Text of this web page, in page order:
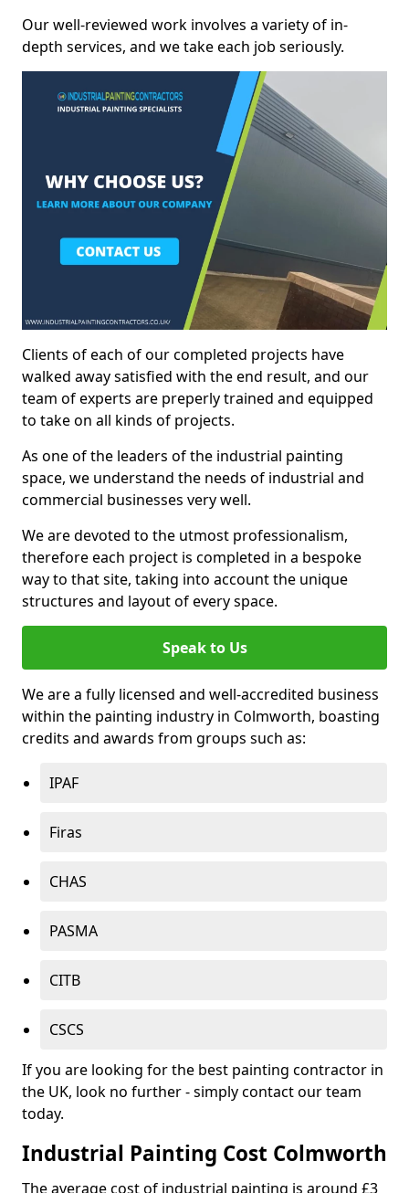
Our well-reviewed work involves a variety of in-
depth services, and we take each job seriously.
Clients of each of our completed projects have
walked away satisfied with the end result, and our
team of experts are preperly trained and equipped
to take on all kinds of projects.
As one of the leaders of the industrial painting
space, we understand the needs of industrial and
commercial businesses very well.
We are devoted to the utmost professionalism,
therefore each project is completed in a bespoke
way to that site, taking into account the unique
structures and layout of every space.
Speak to Us
We are a fully licensed and well-accredited business
within the painting industry in Colmworth, boasting
credits and awards from groups such as:
IPAF
Firas
CHAS
PASMA
CITB
CSCS
If you are looking for the best painting contractor in
the UK, look no further - simply contact our team
today.
Industrial Painting Cost Colmworth
The average cost of industrial painting is around £3